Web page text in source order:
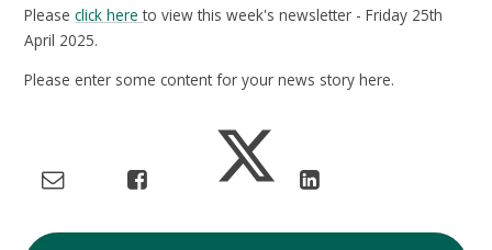
Pleaseclick hereto view this week's newsletter - Friday 25th
April 2025.
Please enter some content for your news story here.